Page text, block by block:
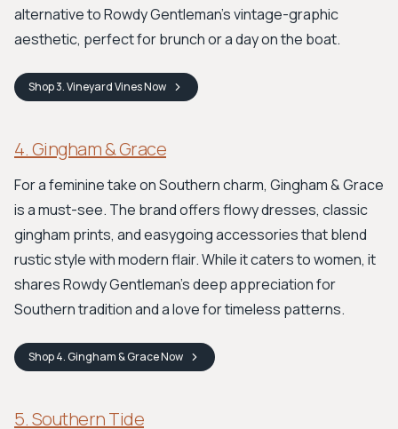
alternative to Rowdy Gentleman’s vintage-graphic
aesthetic, perfect for brunch or a day on the boat.
Shop3. Vineyard VinesNow
4. Gingham & Grace
For a feminine take on Southern charm, Gingham & Grace
is a must-see. The brand offers flowy dresses, classic
gingham prints, and easygoing accessories that blend
rustic style with modern flair. While it caters to women, it
shares Rowdy Gentleman's deep appreciation for
Southern tradition and a love for timeless patterns.
Shop4. Gingham & GraceNow
5. Southern Tide